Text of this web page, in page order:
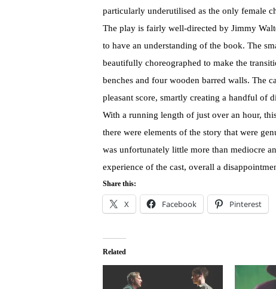
particularly underutilised as the only female
The play is fairly well-directed by Jimmy
to have an understanding of the book. The
beautifully choreographed to make the
benches and four wooden barred walls. The
pleasant score, smartly creating a handful of
With a running length of just over an hour,
there were elements of the story that were
was unfortunately little more than mediocre
experience of the cast, overall a
Share this:
X Facebook Pinterest
Related